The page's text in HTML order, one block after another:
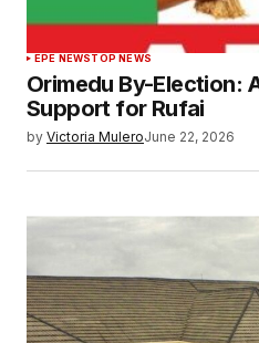
EPE NEWSTOP NEWS
Orimedu By-Election:
Support for Rufai
by Victoria MuleroJune 22, 2026